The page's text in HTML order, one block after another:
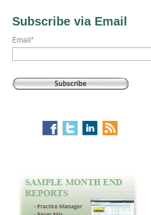
Subscribe via Email
Email *